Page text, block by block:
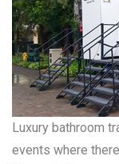
Luxury bathroom
events where